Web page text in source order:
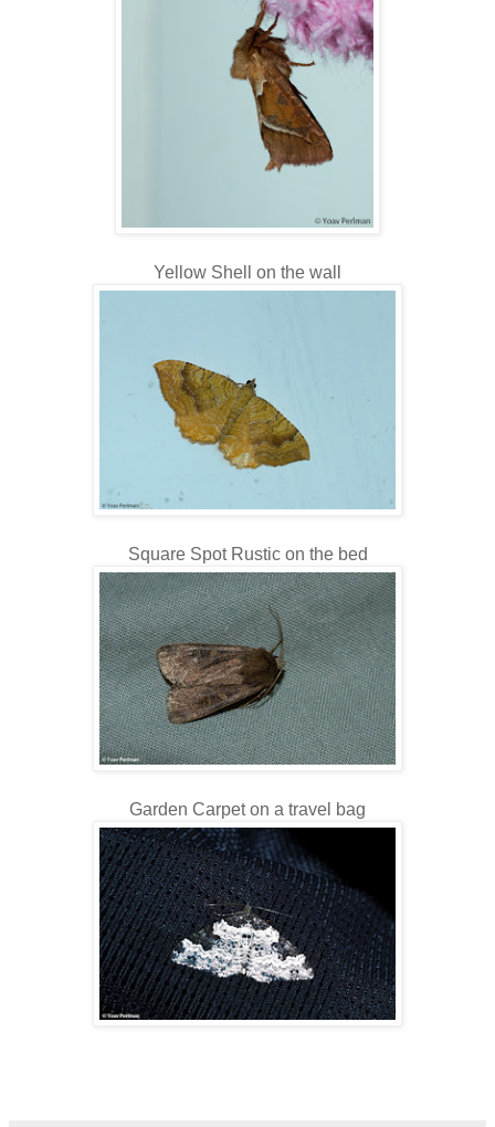
Yellow Shell on the wall
Square Spot Rustic on the bed
Garden Carpet on a travel bag